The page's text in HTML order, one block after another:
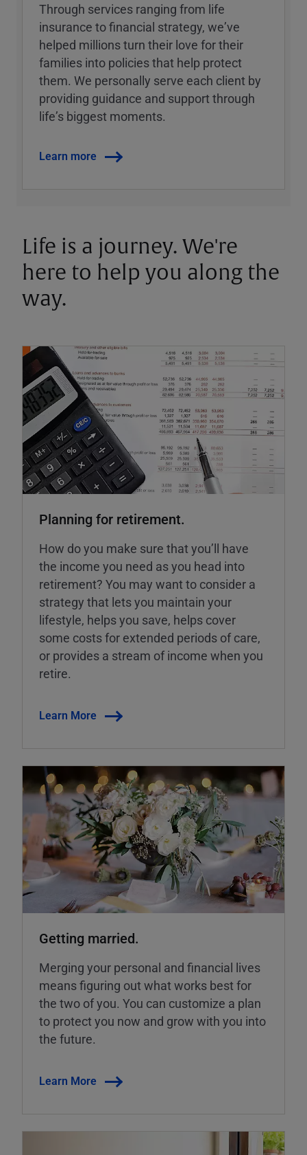
Through services ranging from life
insurance to financial strategy, weʼve
helped millions turn their love for their
families into policies that help protect
them. We personally serve each client by
providing guidance and support through
lifeʼs biggest moments.
Learn more
Life is a journey. We're
here to help you along the
way.
Planning for retirement.
How do you make sure that you’ll have
the income you need as you head into
retirement? You may want to consider a
strategy that lets you maintain your
lifestyle, helps you save, helps cover
some costs for extended periods of care,
or provides a stream of income when you
retire.
Learn More
Getting married.
Merging your personal and financial lives
means figuring out what works best for
the two of you. You can customize a plan
to protect you now and grow with you into
the future.
Learn More